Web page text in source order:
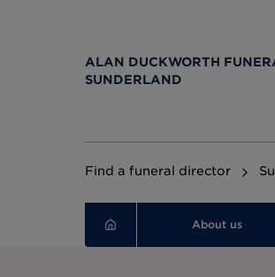
ALAN DUCKWORTH
SUNDERLAND
Find a funeral director
About us